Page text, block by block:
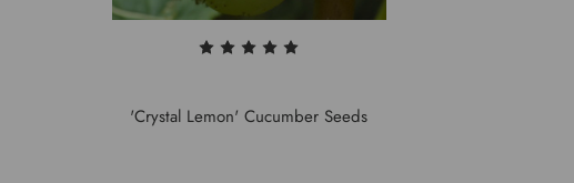
'Crystal Lemon' Cucumber Seeds